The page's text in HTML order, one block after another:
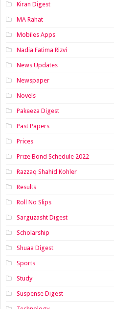
Kiran Digest
MA Rahat
Mobiles Apps
Nadia Fatima Rizvi
News Updates
Newspaper
Novels
Pakeeza Digest
Past Papers
Prices
Prize Bond Schedule 2022
Razzaq Shahid Kohler
Results
Roll No Slips
Sarguzasht Digest
Scholarship
Shuaa Digest
Sports
Study
Suspense Digest